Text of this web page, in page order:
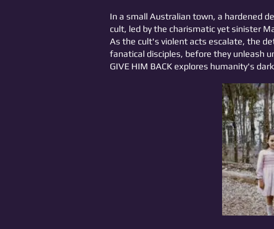
In a small Australian town, a hardened
cult, led by the charismatic yet sinister
As the cult's violent acts escalate, the
fanatical disciples, before they unleash
GIVE HIM BACK explores humanity's